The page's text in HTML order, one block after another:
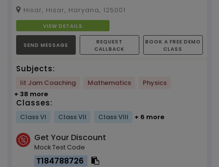
teaching)(IIT DELHI ALUMNI)(teaches for IITJEE,
CAT ,...
Hisar, Hisar, Haryana, 125001
VIEW DETAILS
SEND MESSAGE
REQUEST
CALLBACK
BOOK A FREE DEMO
CLASS
Subjects:
Iit Jam Coaching Mathematics
Physics
+ 38 more
Classes:
Class VI Class VII Class VIII + 6 more
Get Your Discount
Mock Test Code
T184788726